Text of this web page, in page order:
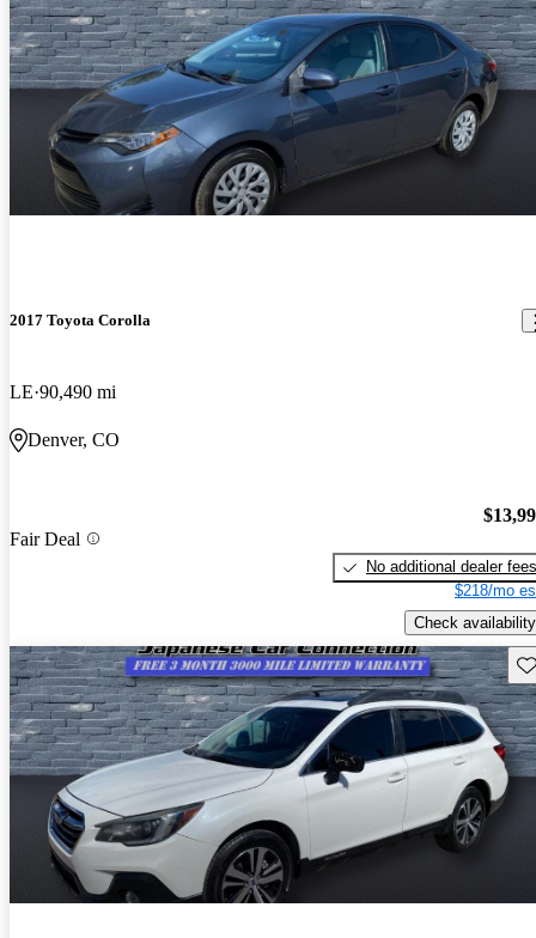
2017 Toyota Corolla
LE 90,490 mi
Denver, CO
Fair Deal
No additional dealer fees
$218/mo
Check availability